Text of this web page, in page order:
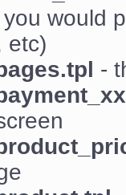
would
etc)
-